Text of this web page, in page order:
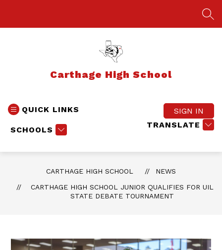
Carthage High School
QUICK LINKS
SCHOOLS
TRANSLATE
SIGN IN
CARTHAGE HIGH SCHOOL
NEWS
CARTHAGE HIGH SCHOOL JUNIOR QUALIFIES FOR UIL
STATE DEBATE TOURNAMENT